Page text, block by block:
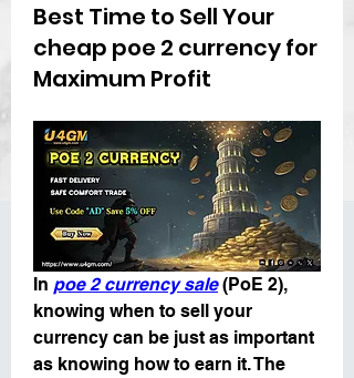
Best Time to Sell Your
cheap poe 2 currency for
Maximum Profit
In poe 2 currency sale (PoE 2),
knowing when to sell your
currency can be just as important
as knowing how to earn it. The